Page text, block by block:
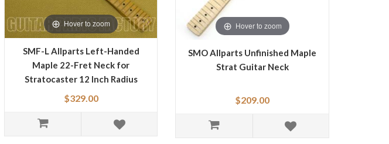
Hover to zoom
SMF-L Allparts Left-Handed
Maple 22-Fret Neck for
Stratocaster 12 Inch Radius
Jumbo Frets
$329.00
Hover to zoom
SMO Allparts Unfinished Maple
Strat Guitar Neck
$209.00